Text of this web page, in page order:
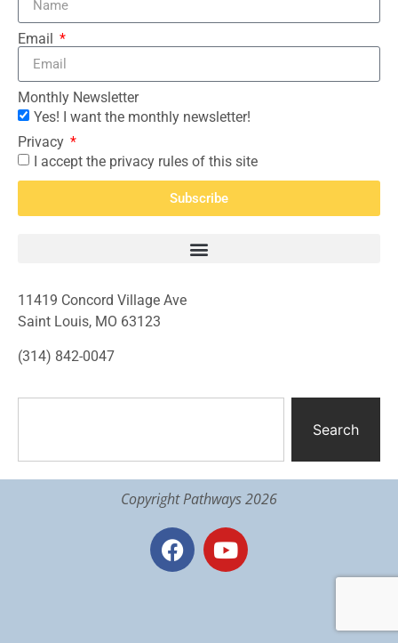
Email
Monthly Newsletter
Yes! I want the monthly newsletter!
Privacy
I accept the privacy rules of this site
Subscribe
11419 Concord Village Ave
Saint Louis, MO 63123
(314) 842-0047
Search
Copyright Pathways 2026